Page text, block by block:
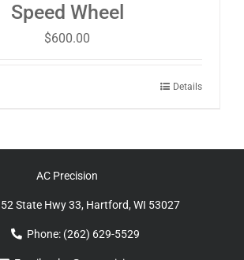
Speed Wheel
$600.00
Details
AC Precision
State Hwy 33, Hartford, WI 53027
Phone: (262) 629-5529